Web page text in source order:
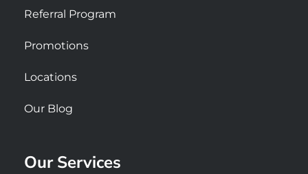
Referral Program
Promotions
Locations
Our Blog
Our Services